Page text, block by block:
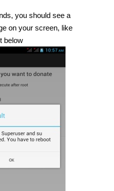
you should see a
on your screen, like
below